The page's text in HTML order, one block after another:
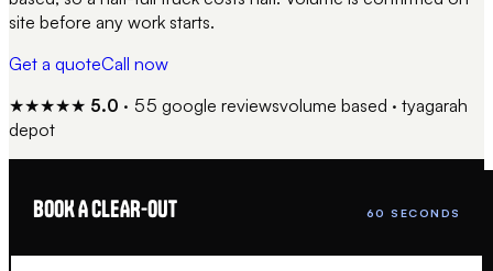
site before any work starts.
Get a quoteCall now
★★★★★ 5.0 · 55 google reviewsvolume based · tyagarah
depot
BOOK A CLEAR-OUT 60 SECONDS